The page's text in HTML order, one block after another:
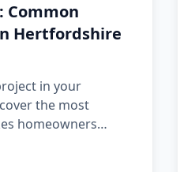
Common
Hertfordshire
in your
the most
homeowners
decorators.